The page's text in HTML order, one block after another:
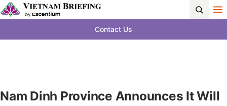
Contact Us
Nam Dinh Province Announces It Will